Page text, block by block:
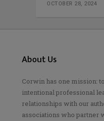
OCTOBER 28, 2024
About Us
Corwin has one mission:
intentional professional
relationships with our
associations who partner